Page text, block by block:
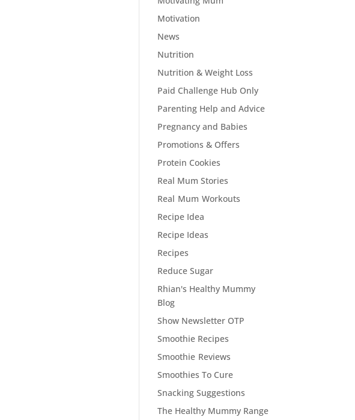
Motivation
News
Nutrition
Nutrition & Weight Loss
Paid Challenge Hub Only
Parenting Help and Advice
Pregnancy and Babies
Promotions & Offers
Protein Cookies
Real Mum Stories
Real Mum Workouts
Recipe Idea
Recipe Ideas
Recipes
Reduce Sugar
Rhian's Healthy Mummy
Blog
Show Newsletter OTP
Smoothie Recipes
Smoothie Reviews
Smoothies To Cure
Snacking Suggestions
The Healthy Mummy Range